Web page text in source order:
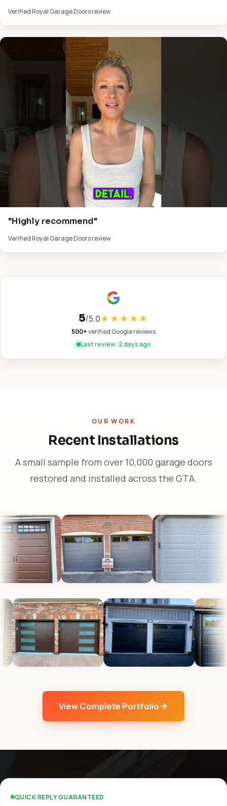
Verified Royal Garage Doors review
"Highly recommend"
Verified Royal Garage Doors review
5/5.0★★★★★
500+verified Google reviews
Last review: 2 days ago
OUR WORK
Recent Installations
A small sample from over 10,000 garage doors
restored and installed across the GTA.
View Complete Portfolio
QUICK REPLY GUARANTEED